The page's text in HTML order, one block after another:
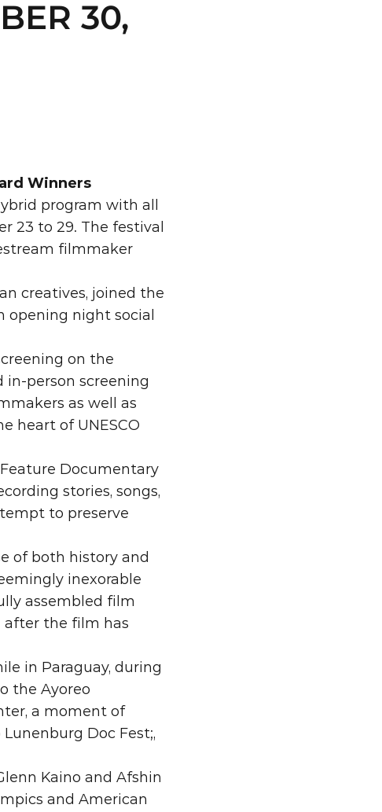
30,
Winners
program with all
23 to 29. The festival
filmmaker
creatives, joined the
night social
on the
in-person screening
as well as
heart of UNESCO
Documentary
stories, songs,
to preserve
of both history and
inexorable
assembled film
after the film has
in Paraguay, during
the Ayoreo
a moment of
Doc Fest;,
Kaino and Afshin
and American